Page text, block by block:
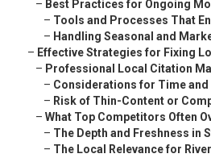
– Best Practices for Ongoing
– Tools and Processes That
– Handling Seasonal and
– Effective Strategies for Fixing
– Professional Local Citation
– Considerations for Time and
– Risk of Thin-Content or
– What Top Competitors Often
– The Depth and Freshness in
– The Local Relevance for